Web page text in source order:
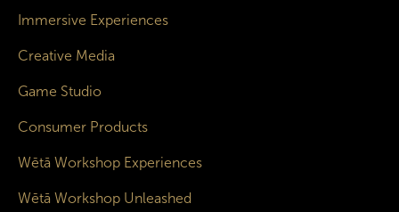
Immersive Experiences
Creative Media
Game Studio
Consumer Products
Wētā Workshop Experiences
Wētā Workshop Unleashed